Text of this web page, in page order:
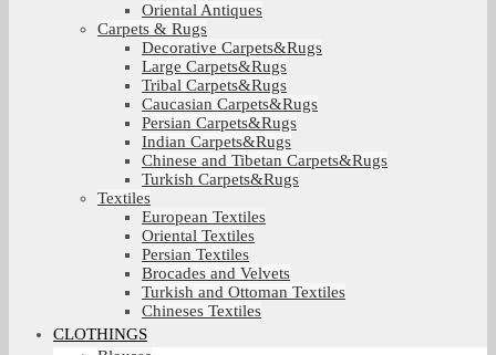
Oriental Antiques
Carpets & Rugs
Decorative Carpets&Rugs
Large Carpets&Rugs
Tribal Carpets&Rugs
Caucasian Carpets&Rugs
Persian Carpets&Rugs
Indian Carpets&Rugs
Chinese and Tibetan Carpets&Rugs
Turkish Carpets&Rugs
Textiles
European Textiles
Oriental Textiles
Persian Textiles
Brocades and Velvets
Turkish and Ottoman Textiles
Chineses Textiles
CLOTHINGS